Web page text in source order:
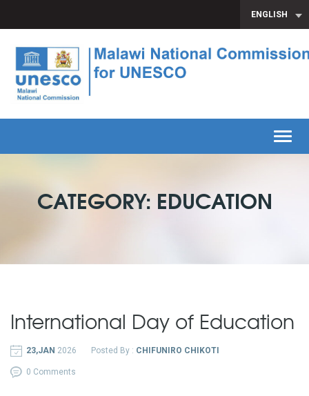
ENGLISH
CATEGORY: EDUCATION
International Day of Education
23,JAN 2026 Posted By : CHIFUNIRO CHIKOTI
0 Comments